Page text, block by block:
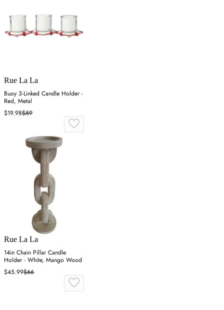
Rue La La
Buoy 3-Linked Candle Holder -
Red, Metal
$19.98$59
Rue La La
14in Chain Pillar Candle
Holder - White, Mango Wood
$45.99$66